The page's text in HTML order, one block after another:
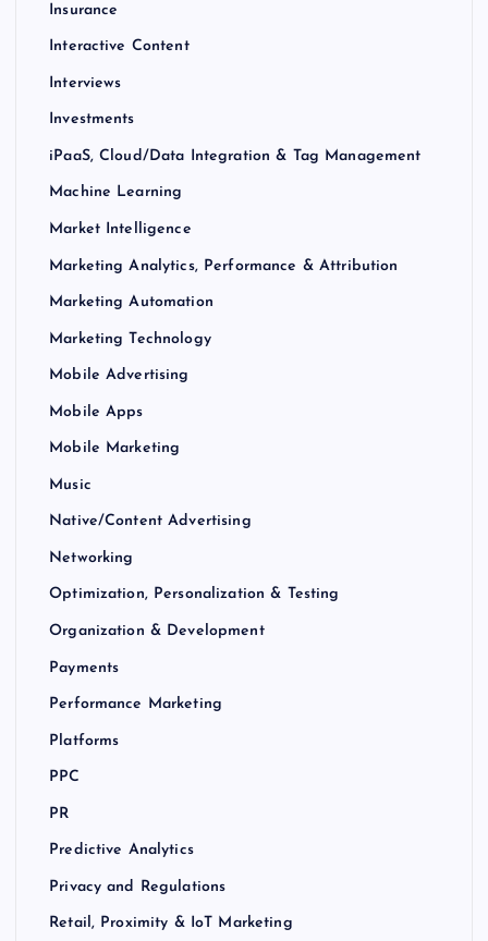
Insurance
Interactive Content
Interviews
Investments
iPaaS, Cloud/Data Integration & Tag Management
Machine Learning
Market Intelligence
Marketing Analytics, Performance & Attribution
Marketing Automation
Marketing Technology
Mobile Advertising
Mobile Apps
Mobile Marketing
Music
Native/Content Advertising
Networking
Optimization, Personalization & Testing
Organization & Development
Payments
Performance Marketing
Platforms
PPC
PR
Predictive Analytics
Privacy and Regulations
Retail, Proximity & IoT Marketing